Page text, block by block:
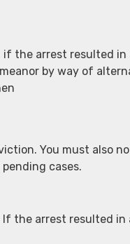
the arrest resulted
by way of
You must also
cases.
the arrest resulted